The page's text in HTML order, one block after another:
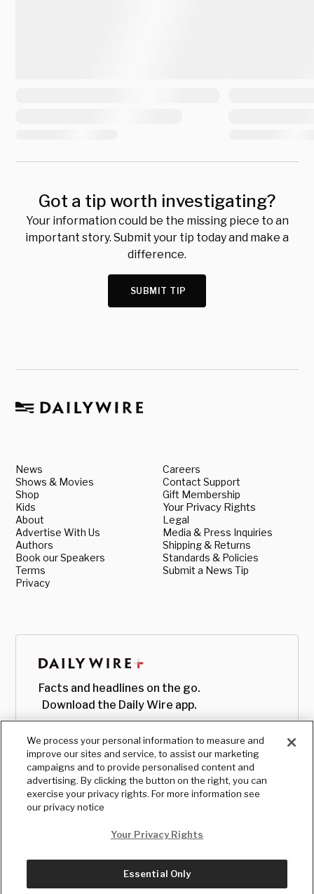
Got a tip worth investigating?
Your information could be the missing piece to an
important story. Submit your tip today and make a
difference.
SUBMIT TIP
News
Shows & Movies
Shop
Kids
About
Advertise With Us
Authors
Book our Speakers
Terms
Privacy
Careers
Contact Support
Gift Membership
Your Privacy Rights
Legal
Media & Press Inquiries
Shipping & Returns
Standards & Policies
Submit a News Tip
Facts and headlines on the go.
Download the Daily Wire app.
We process your personal information to measure and
improve our sites and service, to assist our marketing
campaigns and to provide personalised content and
advertising. By clicking the button on the right, you can
exercise your privacy rights. For more information see
our privacy notice
Your Privacy Rights
Essential Only